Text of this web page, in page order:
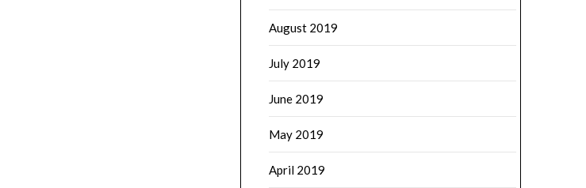
August 2019
July 2019
June 2019
May 2019
April 2019